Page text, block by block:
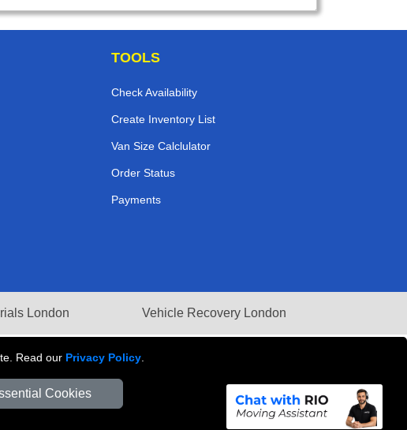
Read our Privacy Policy.
Cookies
TOOLS
Check Availability
Create Inventory List
Van Size Calclulator
Order Status
Payments
London Vehicle Recovery London
Number: 281 3132 29 | Company Registration No: 13305400